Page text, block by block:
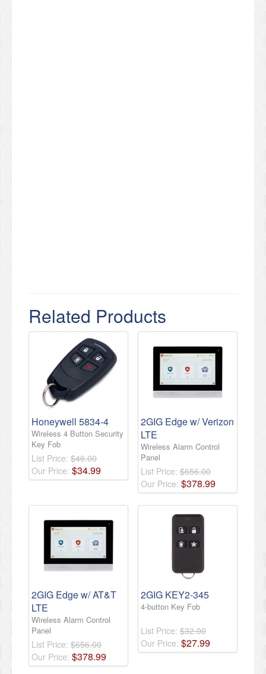
Related Products
Honeywell 5834-4
Wireless 4 Button Security
Key Fob
List Price: $46.00
Our Price: $34.99
2GIG Edge w/ Verizon
LTE
Wireless Alarm Control
Panel
List Price: $656.00
Our Price: $378.99
2GIG Edge w/ AT&T
LTE
Wireless Alarm Control
Panel
List Price: $656.00
Our Price: $378.99
2GIG KEY2-345
4-button Key Fob
List Price: $32.00
Our Price: $27.99